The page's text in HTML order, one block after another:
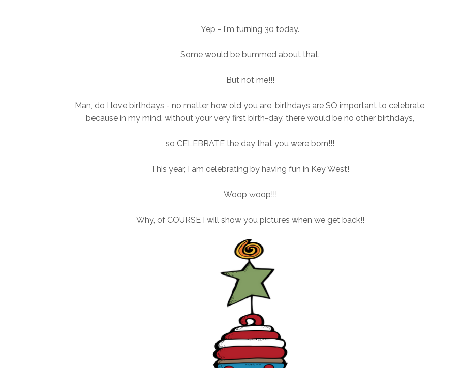
Yep - I'm turning 30 today.
Some would be bummed about that.
But not me!!!
Man, do I love birthdays - no matter how old you are, birthdays are SO important to celebrate,
because in my mind, without your very first birth-day, there would be no other birthdays,
so CELEBRATE the day that you were born!!!
This year, I am celebrating by having fun in Key West!
Woop woop!!!
Why, of COURSE I will show you pictures when we get back!!